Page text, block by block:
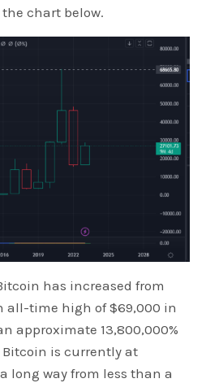
chart below.
has increased from
all-time high of $69,000 in
approximate 13,800,000%
is currently at
long way from less than a